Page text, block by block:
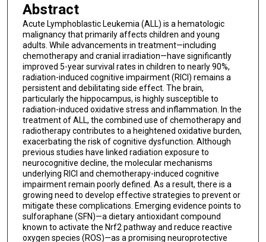
Abstract
Acute Lymphoblastic Leukemia (ALL) is a hematologic
malignancy that primarily affects children and young
adults. While advancements in treatment—including
chemotherapy and cranial irradiation—have significantly
improved 5-year survival rates in children to nearly 90%,
radiation-induced cognitive impairment (RICI) remains a
persistent and debilitating side effect. The brain,
particularly the hippocampus, is highly susceptible to
radiation-induced oxidative stress and inflammation. In the
treatment of ALL, the combined use of chemotherapy and
radiotherapy contributes to a heightened oxidative burden,
exacerbating the risk of cognitive dysfunction. Although
previous studies have linked radiation exposure to
neurocognitive decline, the molecular mechanisms
underlying RICI and chemotherapy-induced cognitive
impairment remain poorly defined. As a result, there is a
growing need to develop effective strategies to prevent or
mitigate these complications. Emerging evidence points to
sulforaphane (SFN)—a dietary antioxidant compound
known to activate the Nrf2 pathway and reduce reactive
oxygen species (ROS)—as a promising neuroprotective